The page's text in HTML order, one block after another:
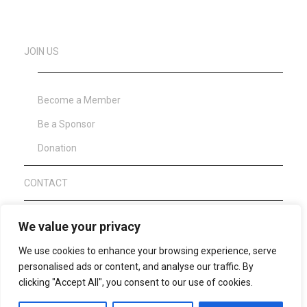
We value your privacy
We use cookies to enhance your browsing experience, serve
personalised ads or content, and analyse our traffic. By
clicking "Accept All", you consent to our use of cookies.
JOIN US
Become a Member
Be a Sponsor
Donation
CONTACT
WAFF Anti Doping Code 2021